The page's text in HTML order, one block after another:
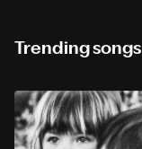
Trending songs